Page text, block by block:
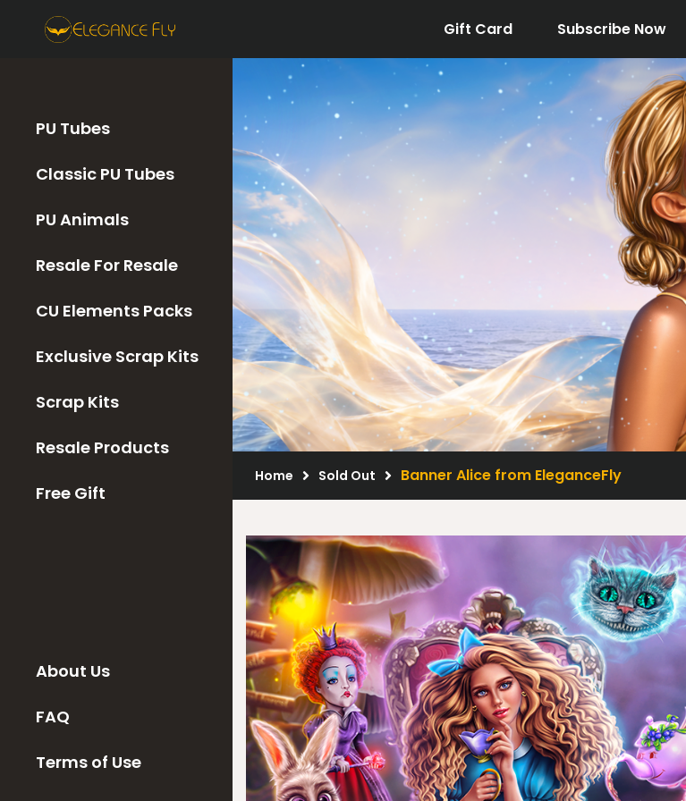
Gift Card Subscribe Now
PU Tubes
Classic PU Tubes
PU Animals
Resale For Resale
CU Elements Packs
Exclusive Scrap Kits
Scrap Kits
Resale Products
Free Gift
About Us
FAQ
Terms of Use
Home Sold Out Banner Alice from EleganceFly